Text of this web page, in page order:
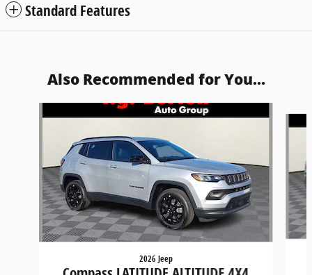
Standard Features
Also Recommended for You...
2026 Jeep